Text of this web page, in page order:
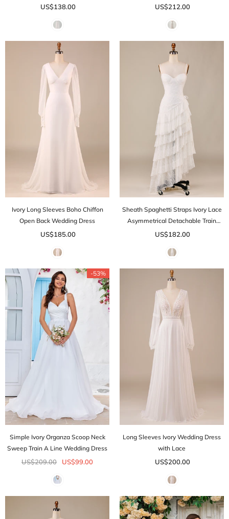
Bow
US$138.00
Applique Lace
US$212.00
Ivory Long Sleeves Boho Chiffon
Open Back Wedding Dress
US$185.00
Sheath Spaghetti Straps Ivory Lace
Asymmetrical Detachable Train
Boho Wedding Dress
US$182.00
-53%
Simple Ivory Organza Scoop Neck
Sweep Train A Line Wedding Dress
US$209.00 US$99.00
Long Sleeves Ivory Wedding Dress
with Lace
US$200.00